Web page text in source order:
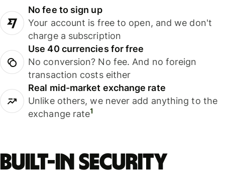
No fee to sign up
Your account is free to open, and we don't
charge a subscription
Use 40 currencies for free
No conversion? No fee. And no foreign
transaction costs either
Real mid-market exchange rate
Unlike others, we never add anything to the
exchange rate1
Built-in security